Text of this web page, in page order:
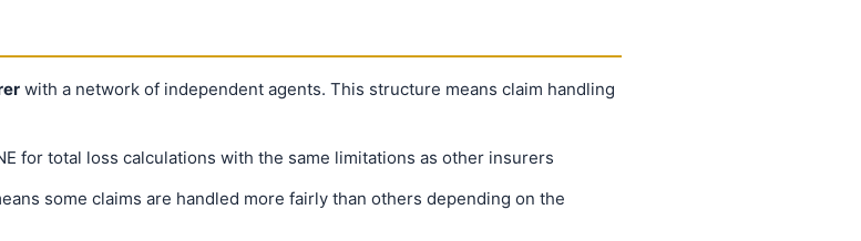
with a network of independent agents. This structure means claim handling
for total loss calculations with the same limitations as other insurers
some claims are handled more fairly than others depending on the